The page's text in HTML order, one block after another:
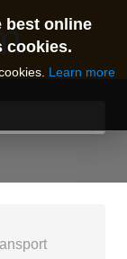
best online
cookies.
Learn more